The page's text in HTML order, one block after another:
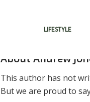
LIFESTYLE
About Andrew
This author has not
But we are proud to